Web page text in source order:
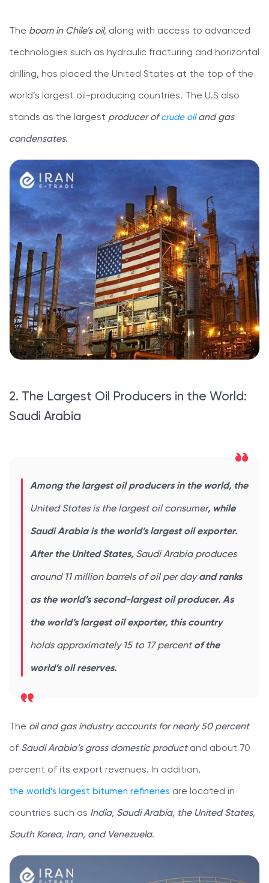
The boom in Chile’s oil, along with access to advanced
technologies such as hydraulic fracturing and horizontal
drilling, has placed the United States at the top of the
world’s largest oil-producing countries. The U.S also
stands as the largest producer of crude oiland gas
condensates.
2. The Largest Oil Producers in the World:
Saudi Arabia
Among the largest oil producers in the world, the
United States is the largest oil consumer, while
Saudi Arabia is the world’s largest oil exporter.
After the United States, Saudi Arabia produces
around 11 million barrels of oil per dayand ranks
as the world’s second-largest oil producer. As
the world’s largest oil exporter, this country
holds approximately 15 to 17 percentof the
world’s oil reserves.
The oil and gas industry accounts for nearly 50 percent
of Saudi Arabia’s gross domestic productand about 70
percent of its export revenues. In addition,
the world’s largest bitumen refineries are located in
countries such as India, Saudi Arabia, the United States,
South Korea, Iran, and Venezuela.